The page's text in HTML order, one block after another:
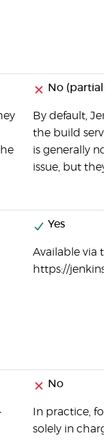
No (partial)
By default,
the build
is generally
issue, but
Yes
Available via
https://
No
In practice,
solely in